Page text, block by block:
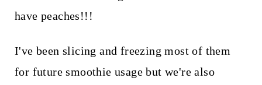
have peaches!!!
I've been slicing and freezing most of them
for future smoothie usage but we're also